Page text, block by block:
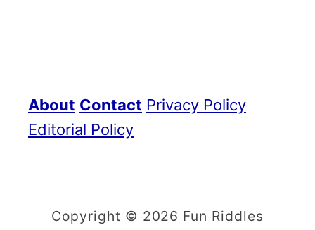
About Contact Privacy Policy
Editorial Policy
Copyright © 2026 Fun Riddles